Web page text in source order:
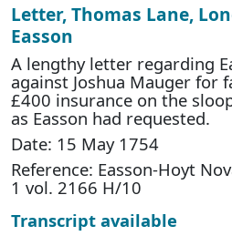
Letter, Thomas Lane,
Easson
A lengthy letter regarding
against Joshua Mauger for
£400 insurance on the
as Easson had requested.
Date: 15 May 1754
Reference: Easson-Hoyt
1 vol. 2166 H/10
Transcript available